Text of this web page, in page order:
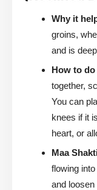
Why it
groins,
and is
How to
together,
You can
knees if it
heart, or
Maa
flowing
and